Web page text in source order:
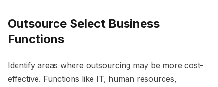
Outsource Select Business
Functions
Identify areas where outsourcing may be more cost-
effective. Functions like IT, human resources,